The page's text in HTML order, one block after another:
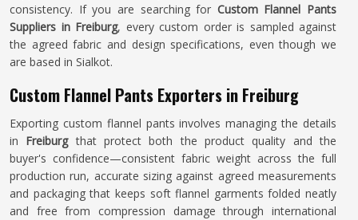
consistency. If you are searching for Custom Flannel Pants
Suppliers in Freiburg, every custom order is sampled against
the agreed fabric and design specifications, even though we
are based in Sialkot.
Custom Flannel Pants Exporters in Freiburg
Exporting custom flannel pants involves managing the details
in Freiburgthat protect both the product quality and the
buyer's confidence—consistent fabric weight across the full
production run, accurate sizing against agreed measurements
and packaging that keeps soft flannel garments folded neatly
and free from compression damage through international